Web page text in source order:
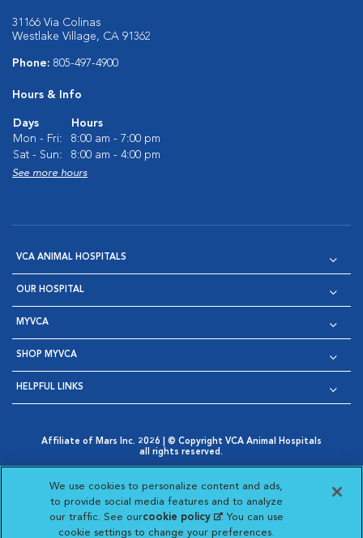
31166 Via Colinas
Westlake Village, CA 91362
Phone: 805-497-4900
Hours & Info
Days
Hours
Mon - Fri:
8:00 am - 7:00 pm
Sat - Sun:
8:00 am - 4:00 pm
See more hours
VCA ANIMAL HOSPITALS
OUR HOSPITAL
MYVCA
SHOP MYVCA
HELPFUL LINKS
Affiliate of Mars Inc. 2026 | © Copyright VCA Animal Hospitals
all rights reserved.
Opens in New Window
AdChoices
Opens in New Window
Cookie Notice
Opens in New Window
Cookies Settings
Your Privacy Choices
Opens in New Window
Visit VCA Animal Hospitals
Visit VCA Animal
Visit VCA Animal
Visit VCA
We use cookies to personalize content and ads,
to provide social media features and to analyze
our traffic. See ourcookie policy(opens in a new
tab)
. You can use
cookie settings to change your preferences.